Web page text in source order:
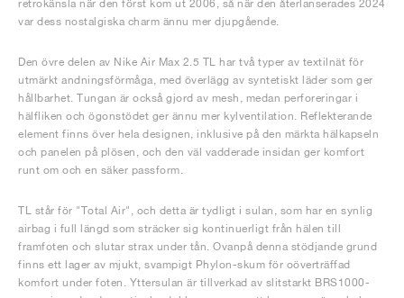
retrokänsla när den först kom ut 2006, så när den återlanserades 2024
var dess nostalgiska charm ännu mer djupgående.
Den övre delen av Nike Air Max 2.5 TL har två typer av textilnät för
utmärkt andningsförmåga, med överlägg av syntetiskt läder som ger
hållbarhet. Tungan är också gjord av mesh, medan perforeringar i
hälfliken och ögonstödet ger ännu mer kylventilation. Reflekterande
element finns över hela designen, inklusive på den märkta hälkapseln
och panelen på plösen, och den väl vadderade insidan ger komfort
runt om och en säker passform.
TL står för "Total Air", och detta är tydligt i sulan, som har en synlig
airbag i full längd som sträcker sig kontinuerligt från hälen till
framfoten och slutar strax under tån. Ovanpå denna stödjande grund
finns ett lager av mjukt, svampigt Phylon-skum för oöverträffad
komfort under foten. Yttersulan är tillverkad av slitstarkt BRS1000-